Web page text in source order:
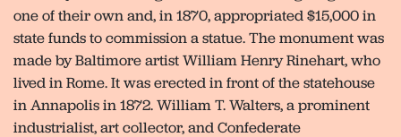
one of their own and, in 1870, appropriated $15,000 in
state funds to commission a statue. The monument was
made by Baltimore artist William Henry Rinehart, who
lived in Rome. It was erected in front of the statehouse
in Annapolis in 1872. William T. Walters, a prominent
industrialist, art collector, and Confederate